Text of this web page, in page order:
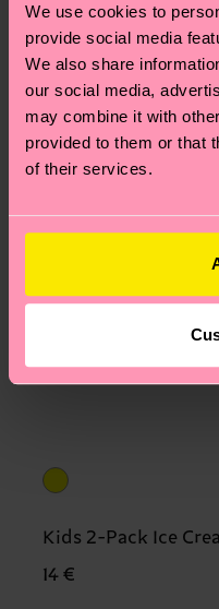
We use cookies to
provide social media
We also share
our social media,
may combine it with
provided to them or that
of their services.
pageto find answers
asked questions.
Kids 2-Pack Ice
14 €